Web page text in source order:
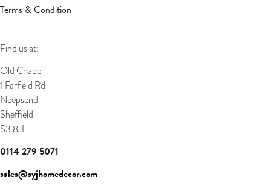
Find us at:
Old Chapel
1 Farfield Rd
Neepsend
Sheffield
S3 8JL
0114 279 5071
sales@syjhomedecor.com
Terms & Condition